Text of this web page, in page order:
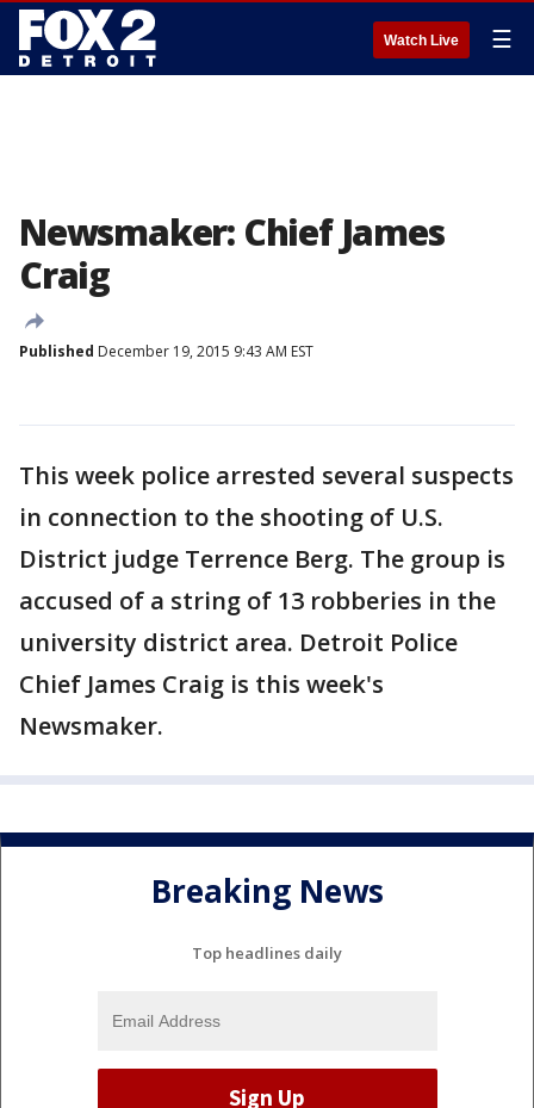
Watch Live ☰
Newsmaker: Chief James
Craig
Published December 19, 2015 9:43 AM EST
This week police arrested several suspects
in connection to the shooting of U.S.
District judge Terrence Berg. The group is
accused of a string of 13 robberies in the
university district area. Detroit Police
Chief James Craig is this week's
Newsmaker.
Breaking News
Top headlines daily